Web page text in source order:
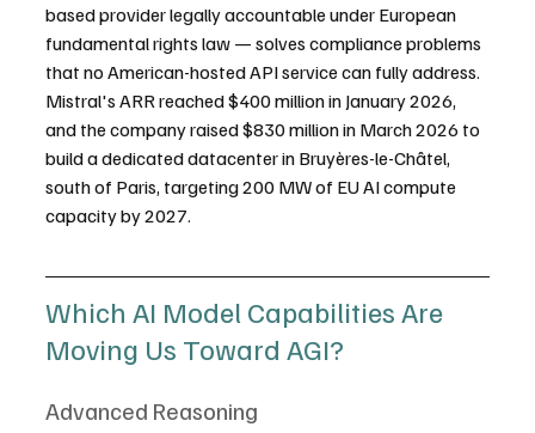
based provider legally accountable under European
fundamental rights law — solves compliance problems
that no American-hosted API service can fully address.
Mistral's ARR reached $400 million in January 2026,
and the company raised $830 million in March 2026 to
build a dedicated datacenter in Bruyères-le-Châtel,
south of Paris, targeting 200 MW of EU AI compute
capacity by 2027.
Which AI Model Capabilities Are
Moving Us Toward AGI?
Advanced Reasoning